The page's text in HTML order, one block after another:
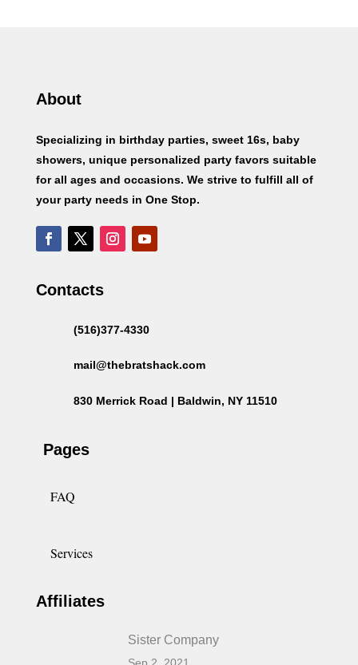
About
Specializing in birthday parties, sweet 16s, baby
showers, unique personalized party favors suitable
for all ages and occasions. We strive to fulfill all of
your party needs in One Stop.
Contacts
(516)377-4330
mail@thebratshack.com
830 Merrick Road | Baldwin, NY 11510
Pages
FAQ
Services
Affiliates
Sister Company